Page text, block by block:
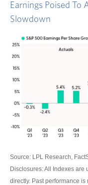
Earnings Poised To
Slowdown
Source: LPL Research,
Disclosures: All Indexes are
directly. Past performance